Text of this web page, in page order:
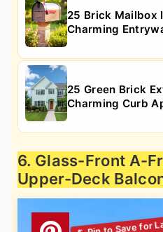
25 Brick Mailbox
Charming
25 Green Brick
Charming Curb
6. Glass-Front A-
Upper-Deck